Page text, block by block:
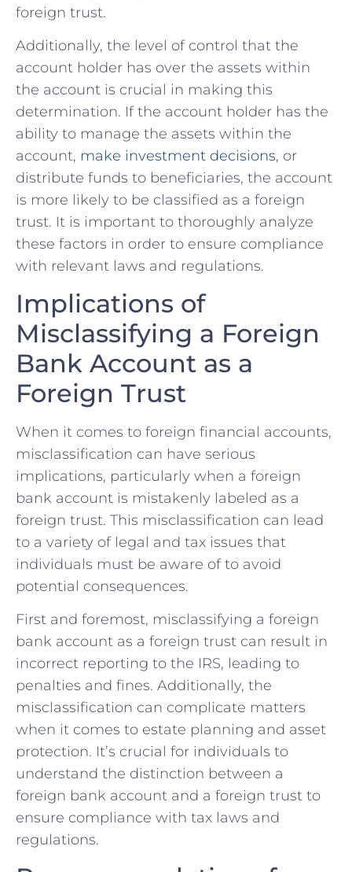
foreign trust.
Additionally,​ the level⁣ of control ​that the‍
account holder⁢ has over the assets within
the account is crucial in making⁢ this
determination. If the account holder‌ has the
ability to ⁢manage the assets within the
account, ⁣ make investment decisions,​ or
distribute funds ‌to beneficiaries, the ​account
is more likely to be classified as a foreign
trust. It is important to thoroughly ​analyze
these factors in order⁣ to‌ ensure⁣ compliance
with relevant laws and regulations.
Implications of
Misclassifying a ‌Foreign
⁣Bank Account as a
Foreign Trust
When it comes to‍ foreign financial accounts,
misclassification can have serious
implications, particularly when a foreign
bank account is mistakenly labeled as a
foreign trust.⁣ This misclassification can‌ lead
to a variety of legal and tax issues that
individuals must be aware​ of‍ to avoid
potential‍ consequences.
First and⁣ foremost, misclassifying a foreign‌
bank account‌ as a foreign trust can‍ result in
incorrect reporting to‌ the IRS, leading to‌
penalties and‌ fines. ⁣Additionally, the
misclassification can ⁢complicate matters
when it‍ comes to‍ estate planning ‌and asset
protection.⁣ It’s crucial‍ for individuals⁢ to
understand⁤ the distinction between a
foreign bank account and a foreign trust to
ensure compliance with⁤ tax laws and
regulations.